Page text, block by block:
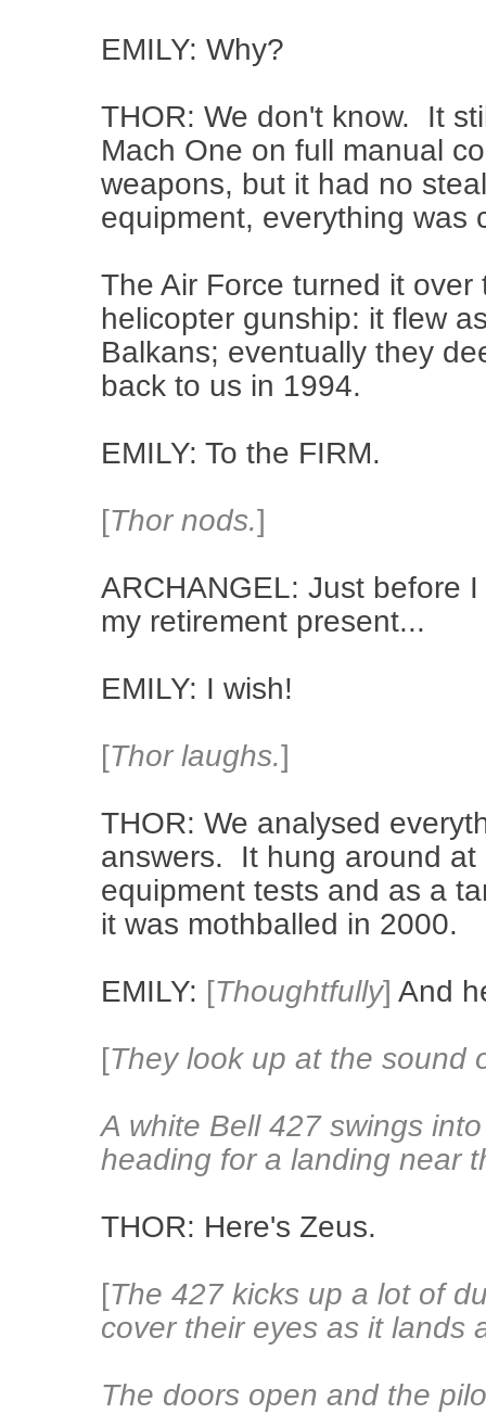
EMILY: Why?
THOR: We don't know. It
Mach One on full manual
weapons, but it had no
equipment, everything was
The Air Force turned it
helicopter gunship: it flew
Balkans; eventually they
back to us in 1994.
EMILY: To the FIRM.
[Thor nods.]
ARCHANGEL: Just before
my retirement present...
EMILY: I wish!
[Thor laughs.]
THOR: We analysed
answers. It hung around at
equipment tests and as a
it was mothballed in 2000.
EMILY: [Thoughtfully] And
[They look up at the sound
A white Bell 427 swings
heading for a landing near
THOR: Here's Zeus.
[The 427 kicks up a lot of
cover their eyes as it lands
The doors open and the